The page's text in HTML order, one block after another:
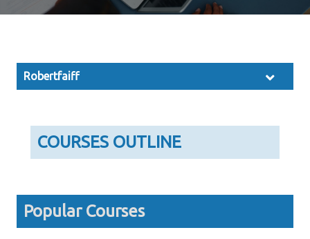
Robertfaiff
COURSES OUTLINE
Popular Courses